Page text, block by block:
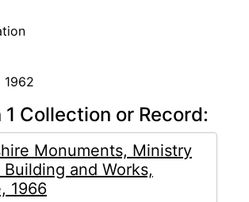
1962
1 Collection or Record:
Monuments, Ministry
and Works,
1966